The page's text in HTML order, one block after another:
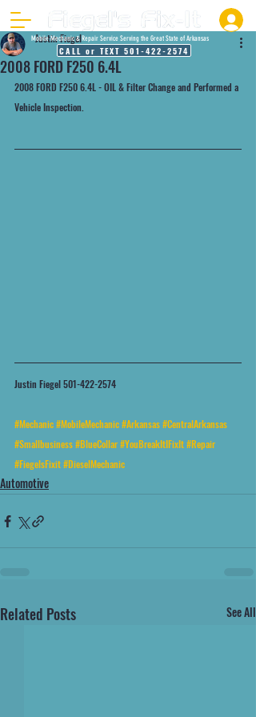
Mobile Mechanic & Repair Service Serving the Great State of Arkansas
CALL or TEXT 501-422-2574
2008 FORD F250 6.4L
Justin Fiegel
2008 FORD F250 6.4L - OIL & Filter Change and Performed a
Vehicle Inspection.
Justin Fiegel 501-422-2574
#Mechanic#MobileMechanic#Arkansas#CentralArkansas
#Smallbusiness#BlueCollar#YouBreakItIFixIt#Repair
#FiegelsFixit#DieselMechanic
Automotive
Related Posts See All